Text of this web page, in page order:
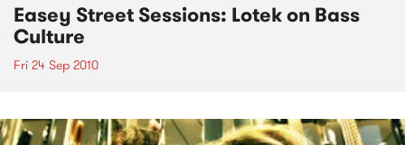
Easey Street Sessions: Lotek on Bass
Culture
Fri 24 Sep 2010